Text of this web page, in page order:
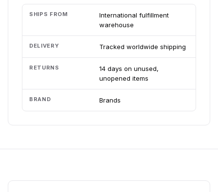
SHIPS FROM
International fulfillment
warehouse
DELIVERY Tracked worldwide shipping
RETURNS
14 days on unused,
unopened items
BRAND Brands